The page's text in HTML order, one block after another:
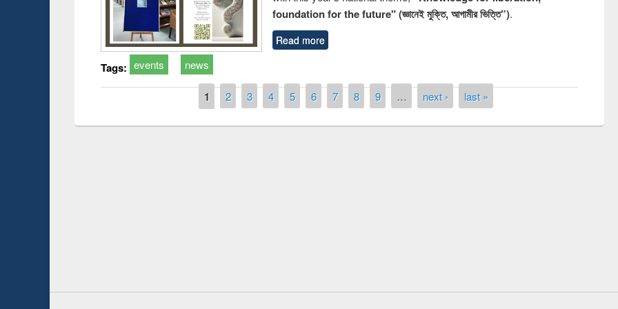
foundation for the future" (জ্ঞানেই মুক্তি, আগামীর ভিত্তি”).
Read more
Tags: events news
1 2 3 4 5 6 7 8 9 … next › last »